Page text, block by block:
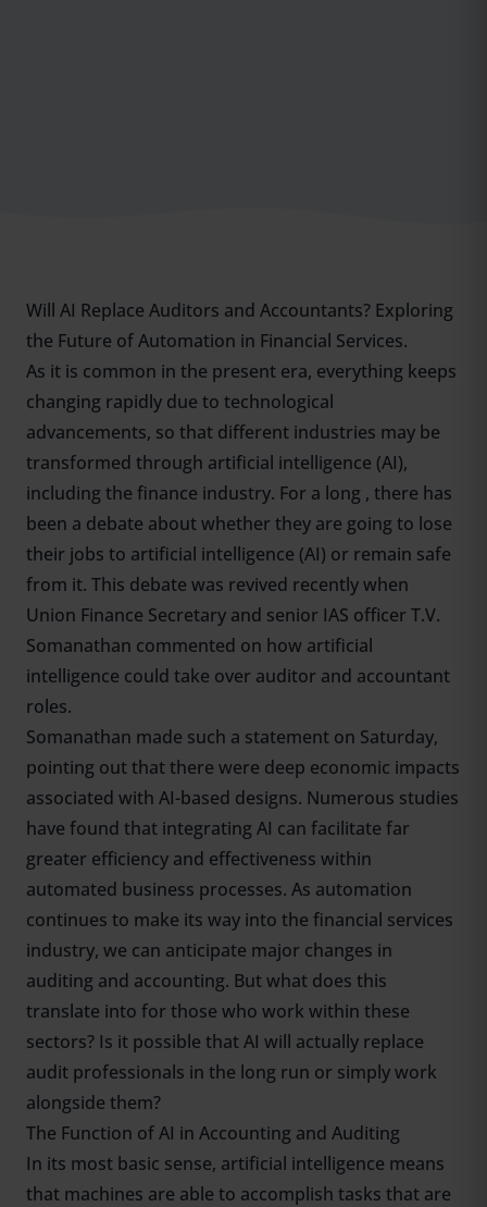
Will AI Replace Auditors and Accountants? Exploring
the Future of Automation in Financial Services.
As it is common in the present era, everything keeps
changing rapidly due to technological
advancements, so that different industries may be
transformed through artificial intelligence (AI),
including the finance industry. For a long , there has
been a debate about whether they are going to lose
their jobs to artificial intelligence (AI) or remain safe
from it. This debate was revived recently when
Union Finance Secretary and senior IAS officer T.V.
Somanathan commented on how artificial
intelligence could take over auditor and accountant
roles.
Somanathan made such a statement on Saturday,
pointing out that there were deep economic impacts
associated with AI-based designs. Numerous studies
have found that integrating AI can facilitate far
greater efficiency and effectiveness within
automated business processes. As automation
continues to make its way into the financial services
industry, we can anticipate major changes in
auditing and accounting. But what does this
translate into for those who work within these
sectors? Is it possible that AI will actually replace
audit professionals in the long run or simply work
alongside them?
The Function of AI in Accounting and Auditing
In its most basic sense, artificial intelligence means
that machines are able to accomplish tasks that are